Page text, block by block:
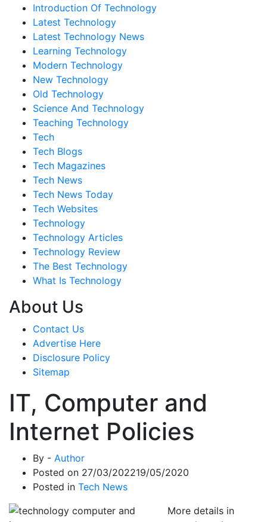
IT, Computer and
Internet Policies
By - Author
Posted on 27/03/202219/05/2020
Posted in Tech News
More details in
Introduction Of Technology
Latest Technology
Latest Technology News
Learning Technology
Modern Technology
New Technology
Old Technology
Science And Technology
Teaching Technology
Tech
Tech Blogs
Tech Magazines
Tech News
Tech News Today
Tech Websites
Technology
Technology Articles
Technology Review
The Best Technology
What Is Technology
About Us
Contact Us
Advertise Here
Disclosure Policy
Sitemap